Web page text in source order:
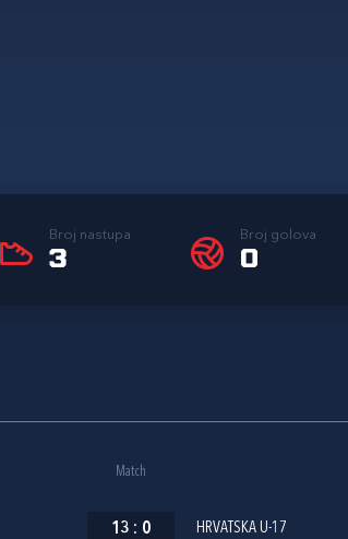
Broj nastupa
3
Broj golova
0
Match
13 : 0 HRVATSKA U-17